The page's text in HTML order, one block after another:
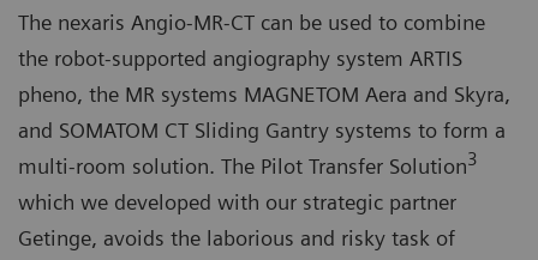
The nexaris Angio-MR-CT can be used to combine
the robot-supported angiography system ARTIS
pheno, the MR systems MAGNETOM Aera and Skyra,
and SOMATOM CT Sliding Gantry systems to form a
multi-room solution. The Pilot Transfer Solution3
which we developed with our strategic partner
Getinge, avoids the laborious and risky task of